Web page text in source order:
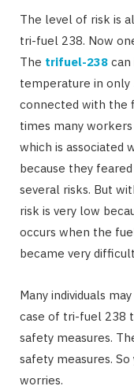
The level of risk is
tri-fuel 238. Now
The trifuel-238
temperature in only
connected with the
times many
which is associated
because they
several risks. But
risk is very low
occurs when the
became very
Many individuals
case of tri-fuel 238
safety measures.
safety measures.
worries.